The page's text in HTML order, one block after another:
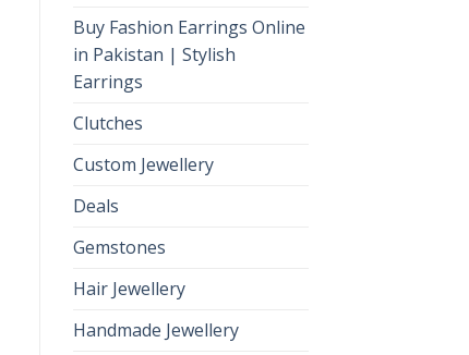
Buy Fashion Earrings Online
in Pakistan | Stylish
Earrings
Clutches
Custom Jewellery
Deals
Gemstones
Hair Jewellery
Handmade Jewellery